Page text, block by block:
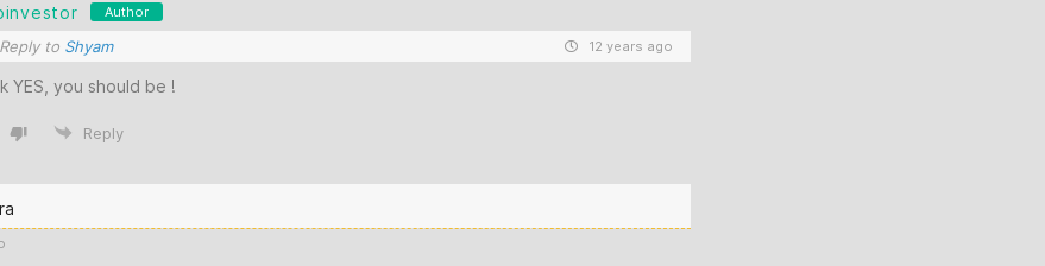
Author
Reply to Shyam 12 years ago
YES, you should be !
Reply